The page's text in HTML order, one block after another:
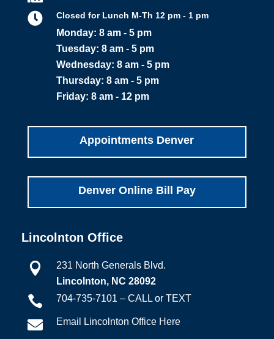
 Closed for Lunch M-Th 12 pm - 1 pm
Monday: 8 am - 5 pm
Tuesday: 8 am - 5 pm
Wednesday: 8 am - 5 pm
Thursday: 8 am - 5 pm
Friday: 8 am - 12 pm
Appointments Denver
Denver Online Bill Pay
Lincolnton Office

231 North Generals Blvd.
Lincolnton, NC 28092
 704-735-7101 – CALL or TEXT
 Email Lincolnton Office Here